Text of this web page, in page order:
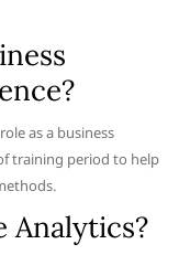
as a business
training period to help
Analytics?